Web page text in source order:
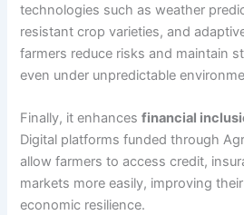
technologies such as weather
resistant crop varieties, and
farmers reduce risks and maintain
even under unpredictable
Finally, it enhancesfinancial
Digital platforms funded through
allow farmers to access credit,
markets more easily, improving
economic resilience.